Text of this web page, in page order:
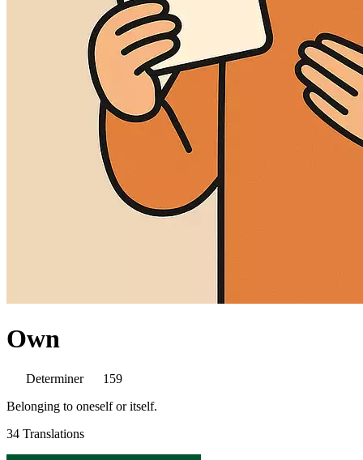
Own
Determiner
159
Belonging to oneself or itself.
34 Translations